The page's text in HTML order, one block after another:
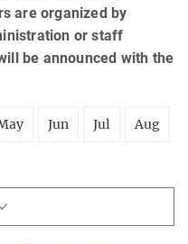
are organized by
or staff
be announced with the
Jun Jul Aug